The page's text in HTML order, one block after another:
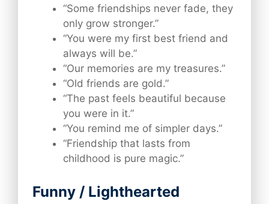
“Some friendships never fade, they
only grow stronger.”
“You were my first best friend and
always will be.”
“Our memories are my treasures.”
“Old friends are gold.”
“The past feels beautiful because
you were in it.”
“You remind me of simpler days.”
“Friendship that lasts from
childhood is pure magic.”
Funny / Lighthearted